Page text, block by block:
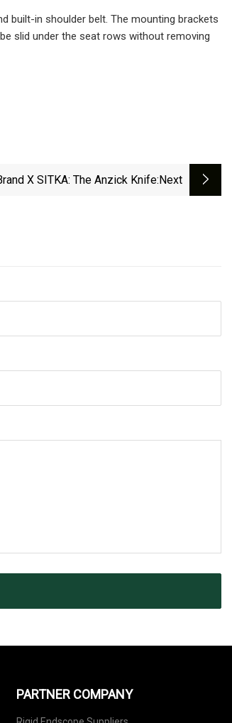
built-in shoulder belt. The mounting brackets
slid under the seat rows without removing
X SITKA: The Anzick Knife:next
PARTNER COMPANY